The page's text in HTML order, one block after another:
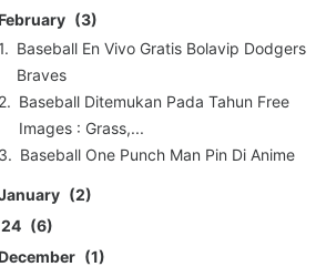
3
Baseball En Vivo Gratis Bolavip Dodgers
Braves
Baseball Ditemukan Pada Tahun Free
Images : Grass,...
Baseball One Punch Man Pin Di Anime
2
6
1